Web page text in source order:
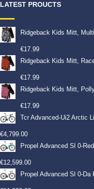
LATEST PROUCTS
Ridgeback Kids Mitt,
€17.99
Ridgeback Kids Mitt,
€17.99
Ridgeback Kids Mitt,
€17.99
Tcr Advanced-Ui2 Arctic
€4,799.00
Propel Advanced Sl 0-
€12,599.00
Propel Advanced Sl 0-Da